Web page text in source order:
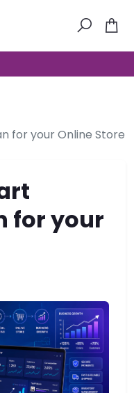
for your Online Store
for your